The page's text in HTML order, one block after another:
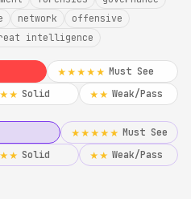
network
offensive
intelligence
★★★★★ Must See
Solid ★★ Weak/Pass
★★★★★ Must See
Solid ★★ Weak/Pass